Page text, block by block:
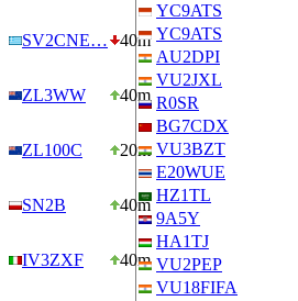
SV2CNE… 40m
ZL3WW 40m
ZL100C 20m
SN2B 40m
IV3ZXF 40m
YC9ATS
YC9ATS
AU2DPI
VU2JXL
R0SR
BG7CDX
VU3BZT
E20WUE
HZ1TL
9A5Y
HA1TJ
VU2PEP
VU18FIFA